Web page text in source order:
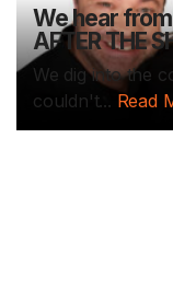
We hear
AFTER THE
We dig into the
couldn't... Read